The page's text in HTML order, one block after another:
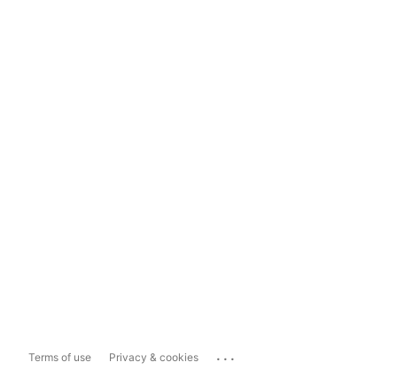
Terms of use Privacy & cookies ...